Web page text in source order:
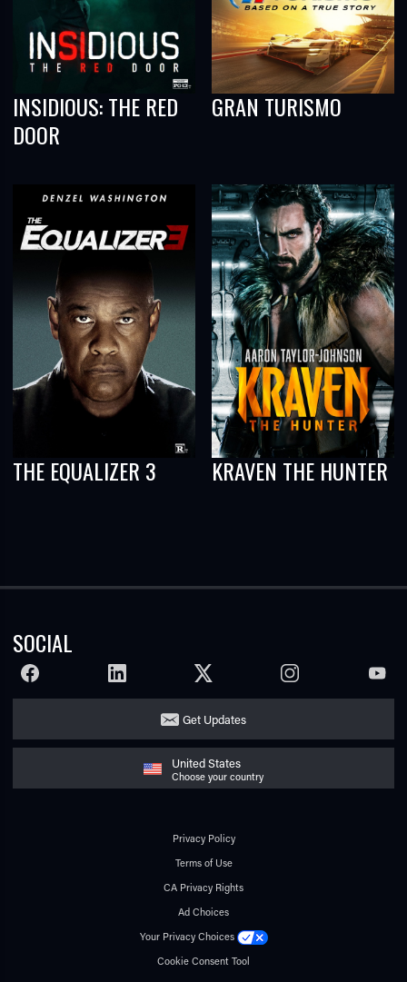
INSIDIOUS: THE RED
DOOR
GRAN TURISMO
THE EQUALIZER 3 KRAVEN THE HUNTER
SOCIAL
FACEBOOK LINKEDIN TWITTER INSTAGRAM
Get Updates
United States
Choose your country
Privacy Policy
Terms of Use
CA Privacy Rights
Ad Choices
Your Privacy Choices
Cookie Consent Tool